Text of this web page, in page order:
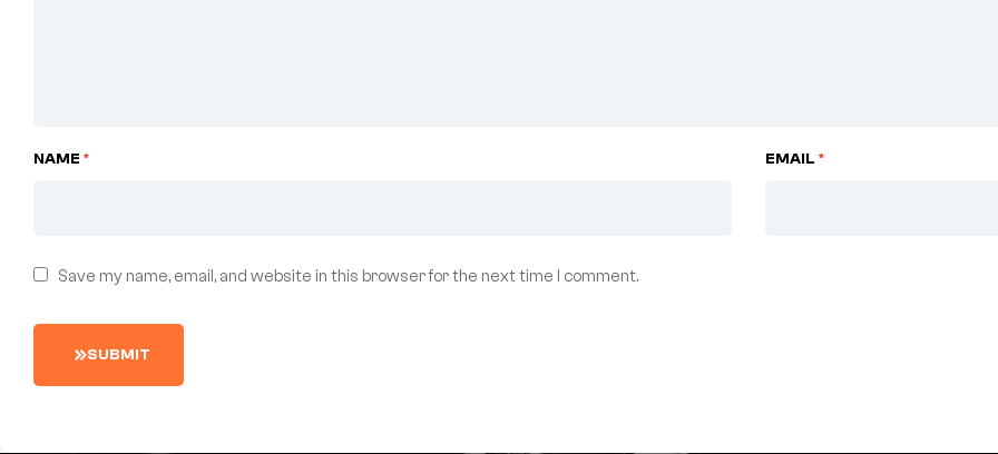
NAME * EMAIL *
Save my name, email, and website in this browser for the next time I comment.
SUBMIT